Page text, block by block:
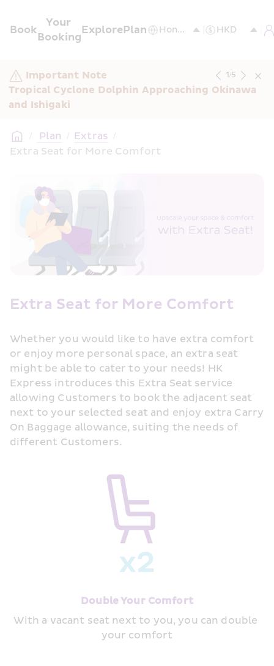
Book
Your
Booking
ExplorePlan
Important Note
Tropical Cyclone Dolphin Approaching Okinawa
and Ishigaki
1/5
/ Plan / Extras /
Extra Seat for More Comfort
Extra Seat for More Comfort
Whether you would like to have extra comfort
or enjoy more personal space, an extra seat
might be able to cater to your needs! HK
Express introduces this Extra Seat service
allowing Customers to book the adjacent seat
next to your selected seat and enjoy extra Carry
On Baggage allowance, suiting the needs of
different Customers.
Double Your Comfort
With a vacant seat next to you, you can double
your comfort